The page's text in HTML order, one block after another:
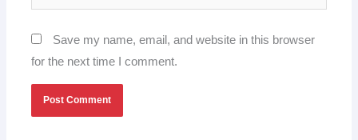
Save my name, email, and website in this browser
for the next time I comment.